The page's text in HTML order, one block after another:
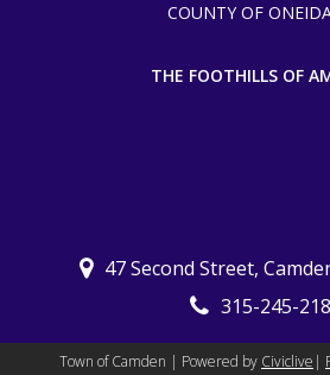
COUNTY OF
THE FOOTHILLS OF
47 Second Street,
315-245-
Town of Camden | Powered by Civiclive |